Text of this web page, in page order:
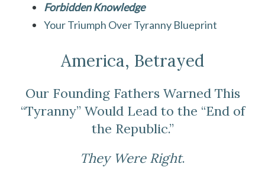
Forbidden Knowledge
Your Triumph Over Tyranny Blueprint
America, Betrayed
Our Founding Fathers Warned This
“Tyranny” Would Lead to the “End of
the Republic.”
They Were Right.